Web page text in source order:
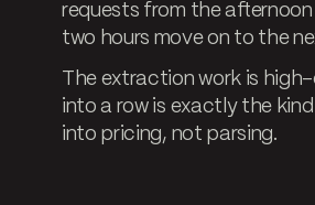
requests from the
two hours move on to the
The extraction work is
into a row is exactly the
into pricing, not parsing.